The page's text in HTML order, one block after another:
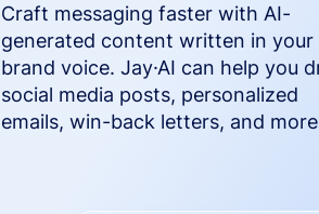
Craft messaging faster with AI-
generated content written in your
brand voice. Jay·AI can help you
social media posts, personalized
emails, win-back letters, and